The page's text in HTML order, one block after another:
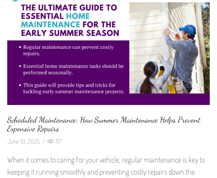
Scheduled Maintenance: How Summer Maintenance Helps Prevent
Expensive Repairs
June 10, 2025 / 117
When it comes to caring for your vehicle, regular maintenance is key to
keeping it running smoothly and preventing costly repairs down the